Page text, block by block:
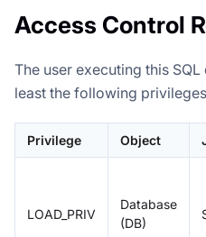
Access Control
The user executing this
least the following
Privilege Object
LOAD_PRIV
Database
(DB)